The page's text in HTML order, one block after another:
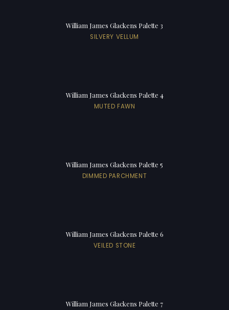
William James Glackens Palette 3
SILVERY VELLUM
William James Glackens Palette 4
MUTED FAWN
William James Glackens Palette 5
DIMMED PARCHMENT
William James Glackens Palette 6
VEILED STONE
William James Glackens Palette 7